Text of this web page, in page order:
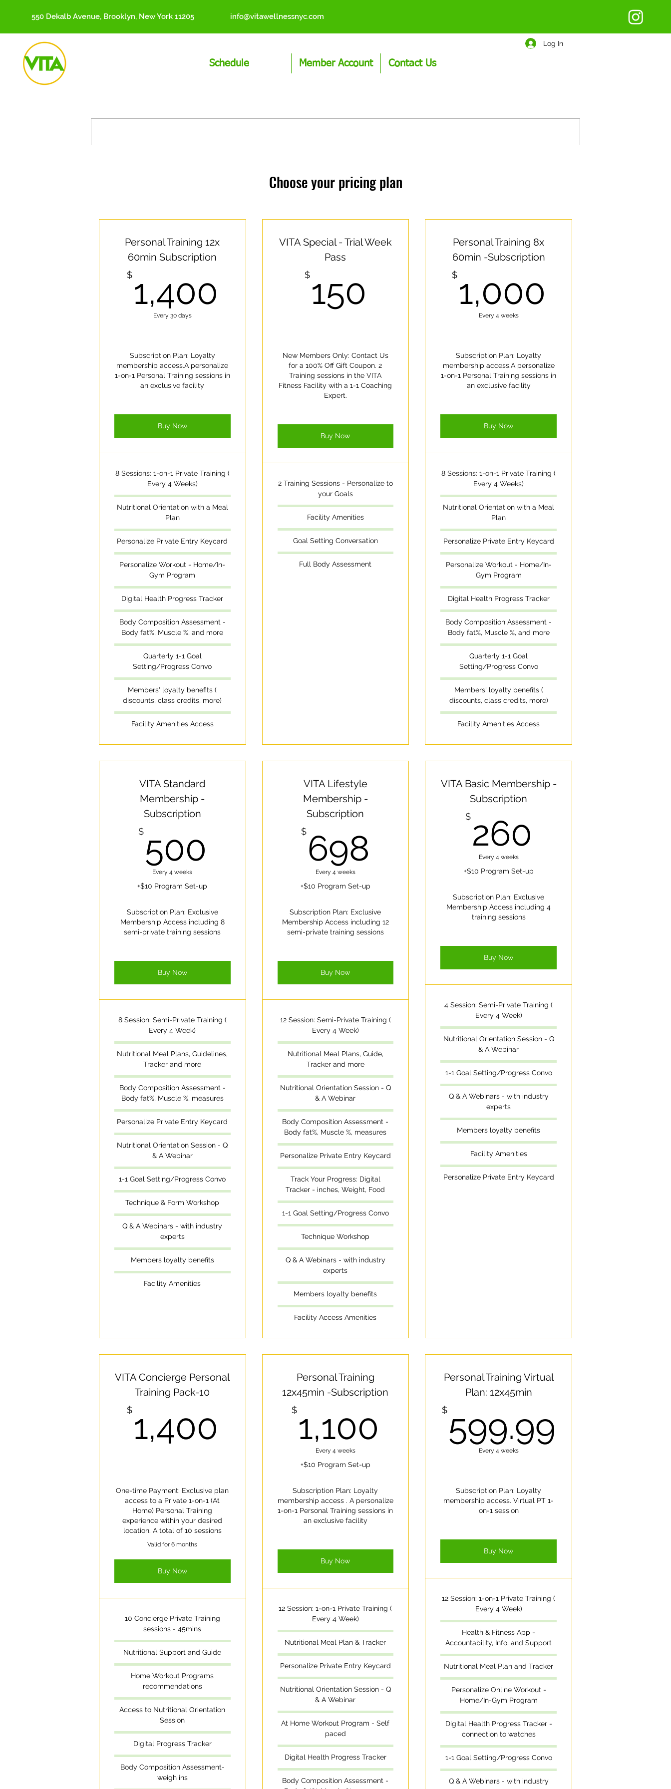
550 Dekalb Avenue, Brooklyn, New York 11205 info@vitawellnessnyc.com
Log In
Schedule Member Account Contact Us
Choose your pricing plan
Personal Training 12x
60min Subscription
$ 1,400 1,400$
Every 30 days
Subscription Plan: Loyalty
membership access.A personalize
1-on-1 Personal Training sessions in
an exclusive facility
Buy Now
8 Sessions: 1-on-1 Private Training (
Every 4 Weeks)
Nutritional Orientation with a Meal
Plan
Personalize Private Entry Keycard
Personalize Workout - Home/In-
Gym Program
Digital Health Progress Tracker
Body Composition Assessment -
Body fat%, Muscle %, and more
Quarterly 1-1 Goal
Setting/Progress Convo
Members' loyalty benefits (
discounts, class credits, more)
Facility Amenities Access
VITA Special - Trial Week
Pass
$ 150
New Members Only: Contact Us
for a 100% Off Gift Coupon. 2
Training sessions in the VITA
Fitness Facility with a 1-1 Coaching
Expert.
Buy Now
2 Training Sessions - Personalize to
your Goals
Facility Amenities
Goal Setting Conversation
Full Body Assessment
Personal Training 8x
60min -Subscription
$ 1,000
Every 4 weeks
Subscription Plan: Loyalty
membership access.A personalize
1-on-1 Personal Training sessions in
an exclusive facility
Buy Now
8 Sessions: 1-on-1 Private Training (
Every 4 Weeks)
Nutritional Orientation with a Meal
Plan
Personalize Private Entry Keycard
Personalize Workout - Home/In-
Gym Program
Digital Health Progress Tracker
Body Composition Assessment -
Body fat%, Muscle %, and more
Quarterly 1-1 Goal
Setting/Progress Convo
Members' loyalty benefits (
discounts, class credits, more)
Facility Amenities Access
VITA Standard
Membership -
Subscription
$ 500
Every 4 weeks
+$10 Program Set-up
Subscription Plan: Exclusive
Membership Access including 8
semi-private training sessions
Buy Now
8 Session: Semi-Private Training (
Every 4 Week)
Nutritional Meal Plans, Guidelines,
Tracker and more
Body Composition Assessment -
Body fat%, Muscle %, measures
Personalize Private Entry Keycard
Nutritional Orientation Session - Q
& A Webinar
1-1 Goal Setting/Progress Convo
Technique & Form Workshop
Q & A Webinars - with industry
experts
Members loyalty benefits
Facility Amenities
VITA Lifestyle
Membership -
Subscription
$ 698
Every 4 weeks
+$10 Program Set-up
Subscription Plan: Exclusive
Membership Access including 12
semi-private training sessions
Buy Now
12 Session: Semi-Private Training (
Every 4 Week)
Nutritional Meal Plans, Guide,
Tracker and more
Nutritional Orientation Session - Q
& A Webinar
Body Composition Assessment -
Body fat%, Muscle %, measures
Personalize Private Entry Keycard
Track Your Progress: Digital
Tracker - inches, Weight, Food
1-1 Goal Setting/Progress Convo
Technique Workshop
Q & A Webinars - with industry
experts
Members loyalty benefits
Facility Access Amenities
VITA Basic Membership -
Subscription
$ 260
Every 4 weeks
+$10 Program Set-up
Subscription Plan: Exclusive
Membership Access including 4
training sessions
Buy Now
4 Session: Semi-Private Training (
Every 4 Week)
Nutritional Orientation Session - Q
& A Webinar
1-1 Goal Setting/Progress Convo
Q & A Webinars - with industry
experts
Members loyalty benefits
Facility Amenities
Personalize Private Entry Keycard
VITA Concierge Personal
Training Pack-10
$ 1,400 1,400$
One-time Payment: Exclusive plan
access to a Private 1-on-1 (At
Home) Personal Training
experience within your desired
location. A total of 10 sessions
Valid for 6 months
Buy Now
10 Concierge Private Training
sessions - 45mins
Nutritional Support and Guide
Home Workout Programs
recommendations
Access to Nutritional Orientation
Session
Digital Progress Tracker
Body Composition Assessment-
weigh ins
Personal Training
12x45min -Subscription
$ 1,100 1,100$
Every 4 weeks
+$10 Program Set-up
Subscription Plan: Loyalty
membership access . A personalize
1-on-1 Personal Training sessions in
an exclusive facility
Buy Now
12 Session: 1-on-1 Private Training (
Every 4 Week)
Nutritional Meal Plan & Tracker
Personalize Private Entry Keycard
Nutritional Orientation Session - Q
& A Webinar
At Home Workout Program - Self
paced
Digital Health Progress Tracker
Body Composition Assessment -
Personal Training Virtual
Plan: 12x45min
$ 599.99
Every 4 weeks
Subscription Plan: Loyalty
membership access. Virtual PT 1-
on-1 session
Buy Now
12 Session: 1-on-1 Private Training (
Every 4 Week)
Health & Fitness App -
Accountability, Info, and Support
Nutritional Meal Plan and Tracker
Personalize Online Workout -
Home/In-Gym Program
Digital Health Progress Tracker -
connection to watches
1-1 Goal Setting/Progress Convo
Q & A Webinars - with industry